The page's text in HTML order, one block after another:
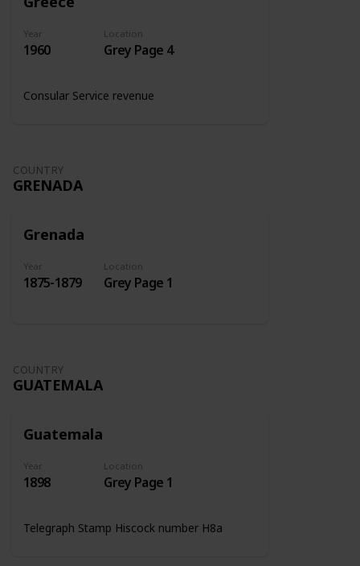
Year
1960
Location
Grey Page 4
Consular Service revenue
COUNTRY
GRENADA
Grenada
Year
1875-1879
Location
Grey Page 1
COUNTRY
GUATEMALA
Guatemala
Year
1898
Location
Grey Page 1
Telegraph Stamp Hiscock number H8a